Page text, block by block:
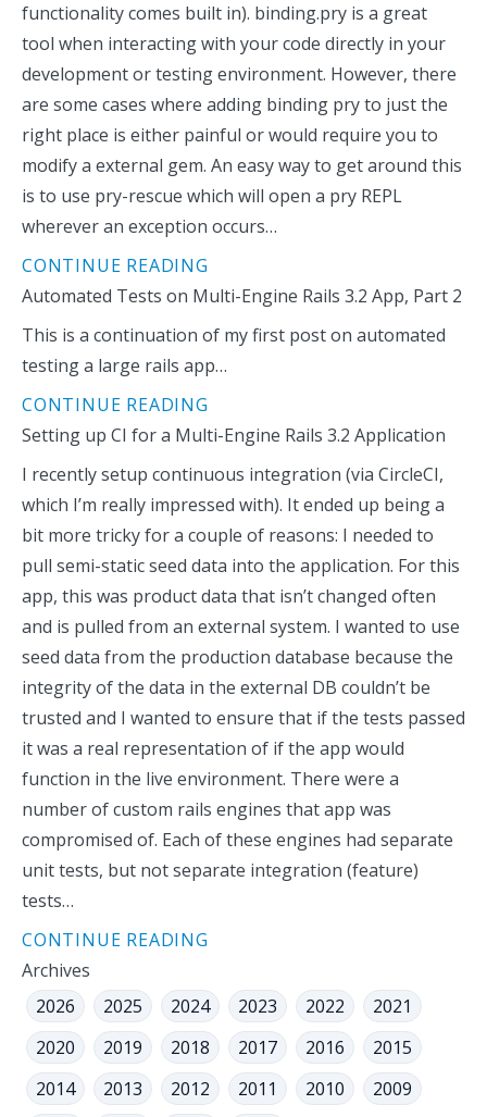
functionality comes built in). binding.pry is a great
tool when interacting with your code directly in your
development or testing environment. However, there
are some cases where adding binding pry to just the
right place is either painful or would require you to
modify a external gem. An easy way to get around this
is to use pry-rescue which will open a pry REPL
wherever an exception occurs…
CONTINUE READING
Automated Tests on Multi-Engine Rails 3.2 App, Part 2
This is a continuation of my first post on automated
testing a large rails app…
CONTINUE READING
Setting up CI for a Multi-Engine Rails 3.2 Application
I recently setup continuous integration (via CircleCI,
which I’m really impressed with). It ended up being a
bit more tricky for a couple of reasons: I needed to
pull semi-static seed data into the application. For this
app, this was product data that isn’t changed often
and is pulled from an external system. I wanted to use
seed data from the production database because the
integrity of the data in the external DB couldn’t be
trusted and I wanted to ensure that if the tests passed
it was a real representation of if the app would
function in the live environment. There were a
number of custom rails engines that app was
compromised of. Each of these engines had separate
unit tests, but not separate integration (feature)
tests…
CONTINUE READING
Archives
2026
2025 2024 2023 2022
2021
2020
2019 2018 2017 2016
2015
2014
2013 2012 2011 2010
2009